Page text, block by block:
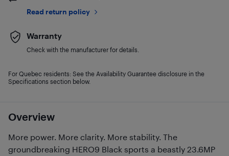
Overview
More power. More clarity. More stability. The
groundbreaking HERO9 Black sports a beastly 23.6MP
Read return policy
Warranty
Check with the manufacturer for details.
For Quebec residents: See the Availability Guarantee disclosure in the
Specifications section below.